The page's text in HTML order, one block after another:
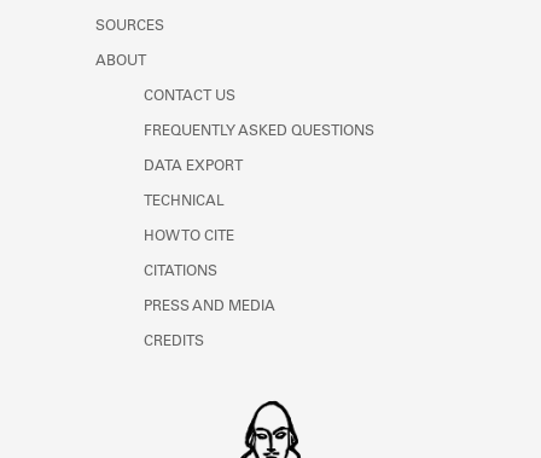
SOURCES
ABOUT
CONTACT US
FREQUENTLY ASKED QUESTIONS
DATA EXPORT
TECHNICAL
HOW TO CITE
CITATIONS
PRESS AND MEDIA
CREDITS